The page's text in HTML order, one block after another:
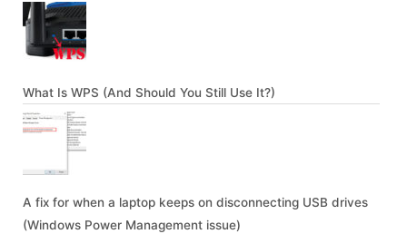
What Is WPS (And Should You Still Use It?)
A fix for when a laptop keeps on disconnecting USB drives
(Windows Power Management issue)